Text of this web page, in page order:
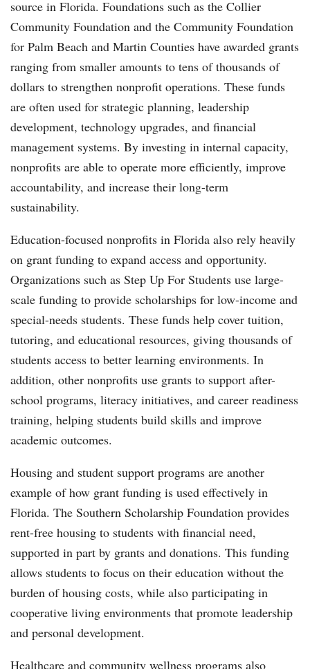
source in Florida. Foundations such as the Collier
Community Foundation and the Community Foundation
for Palm Beach and Martin Counties have awarded grants
ranging from smaller amounts to tens of thousands of
dollars to strengthen nonprofit operations. These funds
are often used for strategic planning, leadership
development, technology upgrades, and financial
management systems. By investing in internal capacity,
nonprofits are able to operate more efficiently, improve
accountability, and increase their long-term
sustainability.
Education-focused nonprofits in Florida also rely heavily
on grant funding to expand access and opportunity.
Organizations such as Step Up For Students use large-
scale funding to provide scholarships for low-income and
special-needs students. These funds help cover tuition,
tutoring, and educational resources, giving thousands of
students access to better learning environments. In
addition, other nonprofits use grants to support after-
school programs, literacy initiatives, and career readiness
training, helping students build skills and improve
academic outcomes.
Housing and student support programs are another
example of how grant funding is used effectively in
Florida. The Southern Scholarship Foundation provides
rent-free housing to students with financial need,
supported in part by grants and donations. This funding
allows students to focus on their education without the
burden of housing costs, while also participating in
cooperative living environments that promote leadership
and personal development.
Healthcare and community wellness programs also